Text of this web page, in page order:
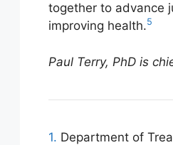
together to advance
improving health.5
Paul Terry, PhD is
1. Department of